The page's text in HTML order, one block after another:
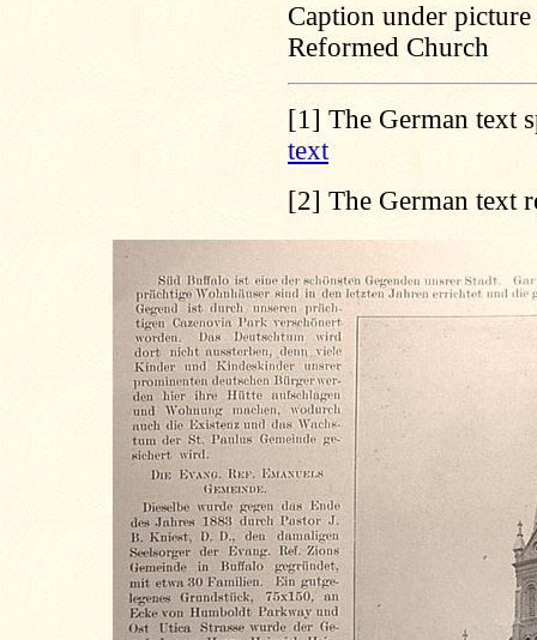
Caption under picture
Reformed Church
[1] The German text
text
[2] The German text